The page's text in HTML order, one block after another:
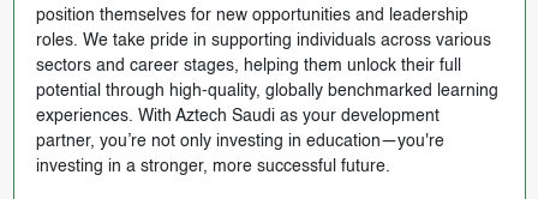
position themselves for new opportunities and leadership
roles. We take pride in supporting individuals across various
sectors and career stages, helping them unlock their full
potential through high-quality, globally benchmarked learning
experiences. With Aztech Saudi as your development
partner, you’re not only investing in education—you're
investing in a stronger, more successful future.